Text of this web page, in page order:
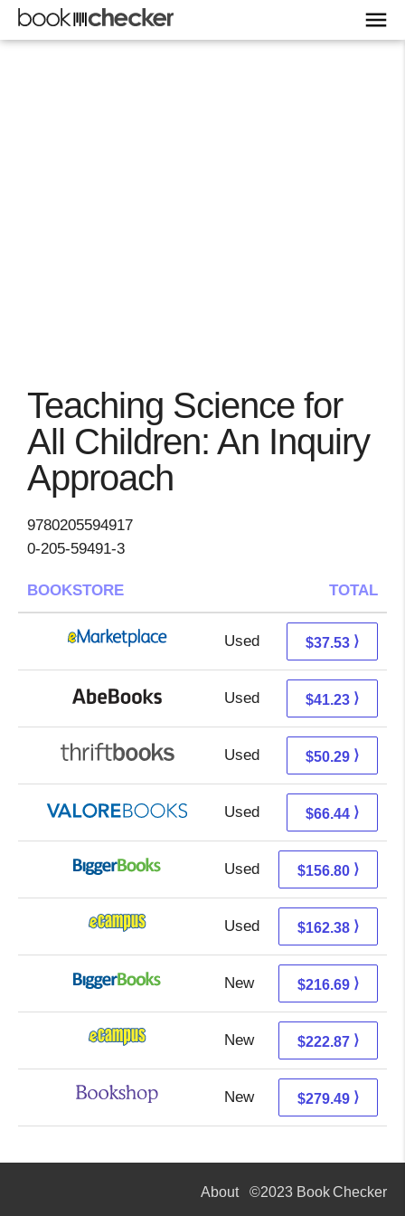
Teaching Science for
All Children: An Inquiry
Approach
9780205594917
0-205-59491-3
BOOKSTORE TOTAL
Used 32.54 + 4.99 s/h
$37.53 ⟩
Used 41.23 + Free s/h
$41.23 ⟩
Used 50.29 + Free s/h
$50.29 ⟩
Used 62.49 + 3.95 s/h
$66.44 ⟩
Used 156.80 + Free s/h
$156.80 ⟩
Used 158.39 + 3.99 s/h
$162.38 ⟩
New 216.69 + Free s/h
$216.69 ⟩
New 218.88 + 3.99 s/h
$222.87 ⟩
New 275.99 + 3.50 s/h
$279.49 ⟩
About©2023 Book Checker